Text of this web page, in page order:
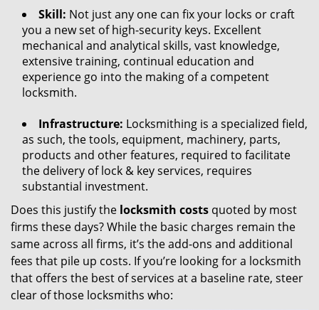
Skill: Not just any one can fix your locks or craft
you a new set of high-security keys. Excellent
mechanical and analytical skills, vast knowledge,
extensive training, continual education and
experience go into the making of a competent
locksmith.
Infrastructure: Locksmithing is a specialized field,
as such, the tools, equipment, machinery, parts,
products and other features, required to facilitate
the delivery of lock & key services, requires
substantial investment.
Does this justify the locksmith costs quoted by most
firms these days? While the basic charges remain the
same across all firms, it’s the add-ons and additional
fees that pile up costs. If you’re looking for a locksmith
that offers the best of services at a baseline rate, steer
clear of those locksmiths who: